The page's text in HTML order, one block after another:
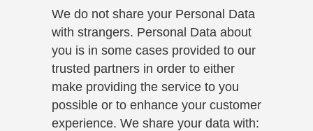
We do not share your Personal Data
with strangers. Personal Data about
you is in some cases provided to our
trusted partners in order to either
make providing the service to you
possible or to enhance your customer
experience. We share your data with: